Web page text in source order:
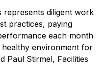
represents diligent work
practices, paying
each month
healthy environment for
Paul Stirmel, Facilities